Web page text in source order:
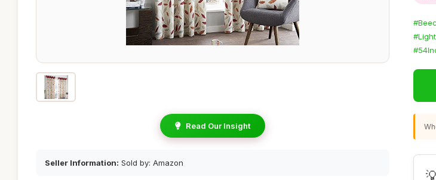
Read Our Insight
Seller Information: Sold by: Amazon